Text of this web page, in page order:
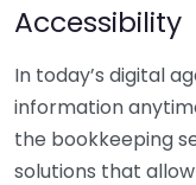
Accessibility
In today’s digital
information
the bookkeeping
solutions that